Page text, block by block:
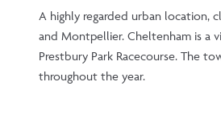
A highly regarded urban location,
and Montpellier. Cheltenham is a
Prestbury Park Racecourse. The
throughout the year.